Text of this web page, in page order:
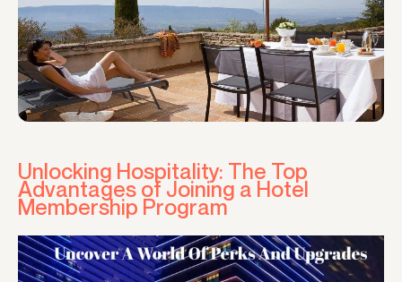
Unlocking Hospitality: The Top
Advantages of Joining a Hotel
Membership Program